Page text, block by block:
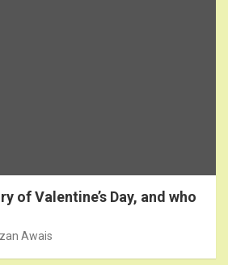
of Valentine’s Day, and who
Awais